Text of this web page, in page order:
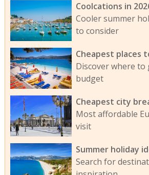
Coolcations in
Cooler summer
to consider
Cheapest places
Discover where to
budget
Cheapest city
Most affordable
visit
Summer holiday
Search for